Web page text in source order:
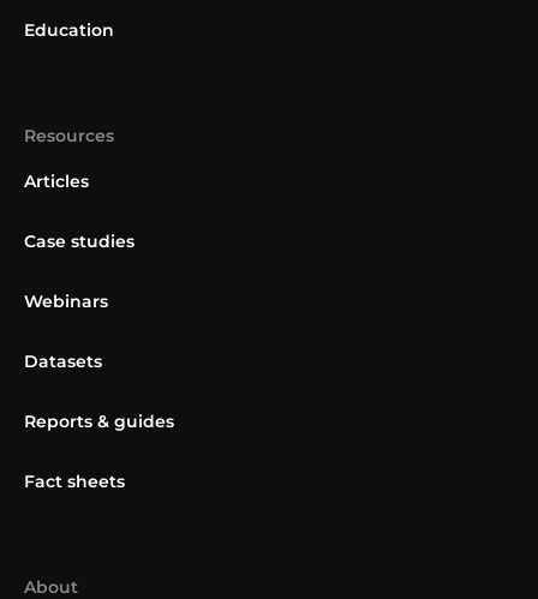
Education
Resources
Articles
Case studies
Webinars
Datasets
Reports & guides
Fact sheets
About